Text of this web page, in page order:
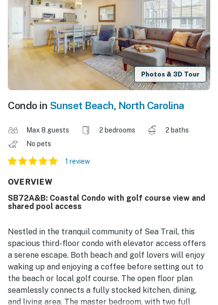
Photos & 3D Tour
Condo in Sunset Beach, North Carolina
Max 8 guests 2 bedrooms
2 baths
No pets
1 review
OVERVIEW
SB72A&B: Coastal Condo with golf course view and
shared pool access
Nestled in the tranquil community of Sea Trail, this
spacious third-floor condo with elevator access offers
a serene escape. Both beach and golf lovers will enjoy
waking up and enjoying a coffee before setting out to
the beach or local golf course. The open floor plan
seamlessly connects a fully stocked kitchen, dining,
and living area. The master bedroom, with two full